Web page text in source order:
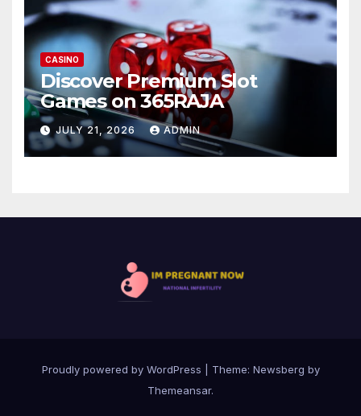
CASINO
Discover Premium Slot
Games on 365RAJA
JULY 21, 2026 ADMIN
Proudly powered by WordPress Theme: Newsberg by
Themeansar.